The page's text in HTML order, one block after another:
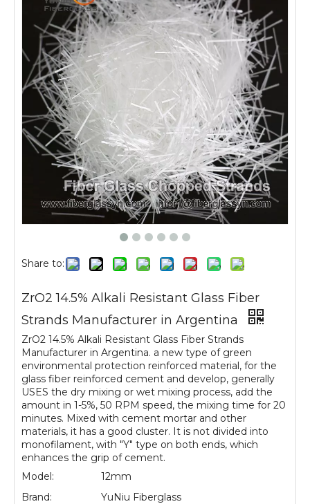
Share to:
ZrO2 14.5% Alkali Resistant Glass Fiber
Strands Manufacturer in Argentina
ZrO2 14.5% Alkali Resistant Glass Fiber Strands
Manufacturer in Argentina. a new type of green
environmental protection reinforced material, for the
glass fiber reinforced cement and develop, generally
USES the dry mixing or wet mixing process, add the
amount in 1-5%, 50 RPM speed, the mixing time for 20
minutes. Mixed with cement mortar and other
materials, it has a good cluster. It is not divided into
monofilament, with "Y" type on both ends, which
enhances the grip of cement.
Model:
12mm
Brand:
YuNiu Fiberglass